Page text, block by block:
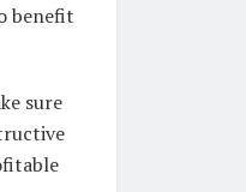
benefit
sure